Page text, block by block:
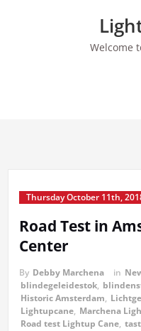
Welcome
Thursday October 11th,
Road Test in
Center
By Debby Marchena in
blindegeleidestok,
Historic Amsterdam,
Lightupcane, Marchena
Road test Lightup Cane,